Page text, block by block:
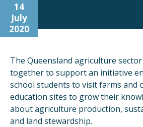
14
July
2020
The Queensland agriculture
together to support an initiative
school students to visit farms and
education sites to grow their
about agriculture production,
and land stewardship.